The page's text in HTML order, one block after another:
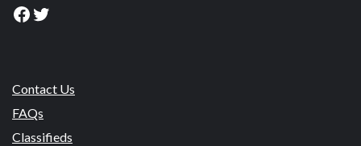
Facebook
Twitter
Contact Us
FAQs
Classifieds